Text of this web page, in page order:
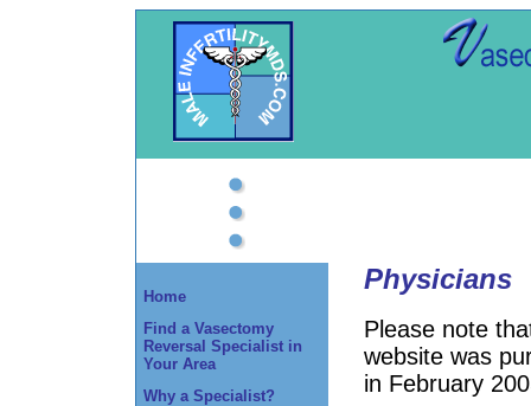
Home
Find a Vasectomy
Reversal Specialist in
Your Area
Why a Specialist?
Physicians
Please note
website was
in February